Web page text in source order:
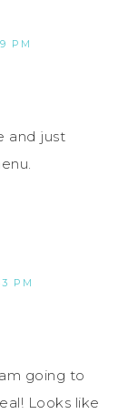
PM
and just
PM
going to
Looks like